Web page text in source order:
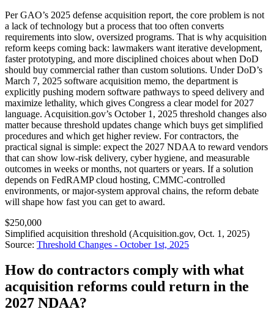
Per GAO’s 2025 defense acquisition report, the core problem is not
a lack of technology but a process that too often converts
requirements into slow, oversized programs. That is why acquisition
reform keeps coming back: lawmakers want iterative development,
faster prototyping, and more disciplined choices about when DoD
should buy commercial rather than custom solutions. Under DoD’s
March 7, 2025 software acquisition memo, the department is
explicitly pushing modern software pathways to speed delivery and
maximize lethality, which gives Congress a clear model for 2027
language. Acquisition.gov’s October 1, 2025 threshold changes also
matter because threshold updates change which buys get simplified
procedures and which get higher review. For contractors, the
practical signal is simple: expect the 2027 NDAA to reward vendors
that can show low-risk delivery, cyber hygiene, and measurable
outcomes in weeks or months, not quarters or years. If a solution
depends on FedRAMP cloud hosting, CMMC-controlled
environments, or major-system approval chains, the reform debate
will shape how fast you can get to award.
$250,000
Simplified acquisition threshold (Acquisition.gov, Oct. 1, 2025)
Source: Threshold Changes - October 1st, 2025
How do contractors comply with what
acquisition reforms could return in the
2027 NDAA?